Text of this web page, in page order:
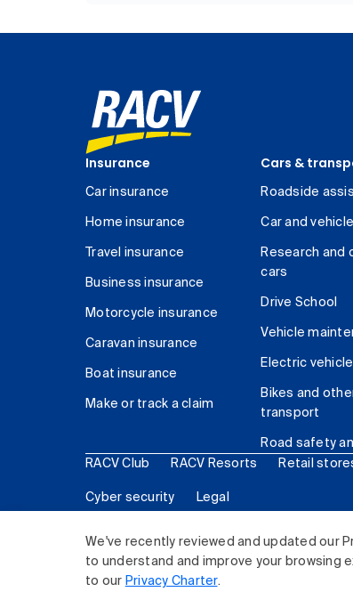
We've recently reviewed and updated our
to understand and improve your browsing
to our Privacy Charter.
Insurance
Car insurance
Home insurance
Travel insurance
Business insurance
Motorcycle insurance
Caravan insurance
Boat insurance
Make or track a claim
Cars &
Roadside
Car and
Research and
cars
Drive School
Vehicle
Electric
Bikes and
transport
Road safety
RACV Club RACV Resorts Retail
Cyber security Legal